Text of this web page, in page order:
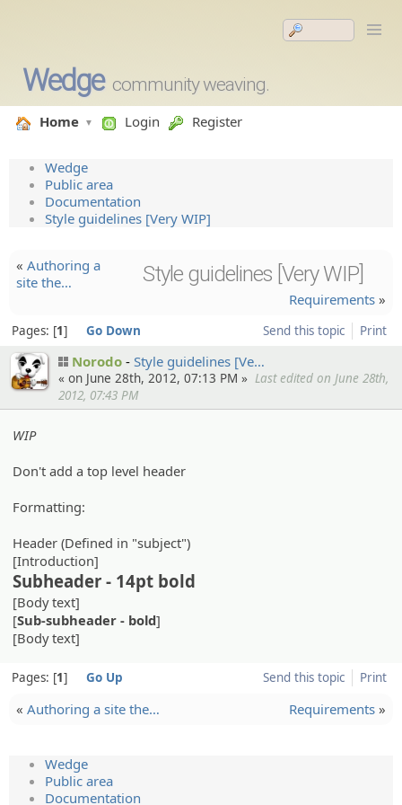
Wedge community weaving.
Home Login Register
Wedge
Public area
Documentation
Style guidelines [Very WIP]
« Authorin­g a
site the…
Style guidelines [Very WIP]
Requirements »
Send this topic Print
Pages: 1 Go Down
Norodo Style guidelin­es [Ve…
« on June 28th, 2012, 07:13 PM » Last edited on June 28th,
2012, 07:43 PM
WIP
Don't add a top level header
Formatting:
Header (Defined in "subject")
[Introduction]
Subheader - 14pt bold
[Body text]
[Sub-subheader - bold]
[Body text]
Send this topic Print
Pages: 1 Go Up
« Authorin­g a site the… Requirements »
Wedge
Public area
Documentation